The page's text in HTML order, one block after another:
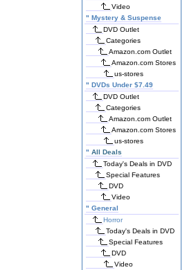
Video
" Mystery & Suspense
DVD Outlet
Categories
Amazon.com Outlet
Amazon.com Stores
us-stores
" DVDs Under $7.49
DVD Outlet
Categories
Amazon.com Outlet
Amazon.com Stores
us-stores
" All Deals
Today's Deals in DVD
Special Features
DVD
Video
" General
Horror
Today's Deals in DVD
Special Features
DVD
Video